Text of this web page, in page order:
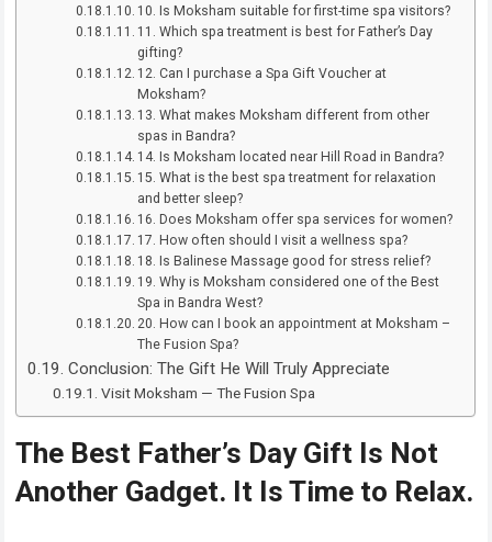
10. Is Moksham suitable for first-time spa visitors?
11. Which spa treatment is best for Father’s Day
gifting?
12. Can I purchase a Spa Gift Voucher at
Moksham?
13. What makes Moksham different from other
spas in Bandra?
14. Is Moksham located near Hill Road in Bandra?
15. What is the best spa treatment for relaxation
and better sleep?
16. Does Moksham offer spa services for women?
17. How often should I visit a wellness spa?
18. Is Balinese Massage good for stress relief?
19. Why is Moksham considered one of the Best
Spa in Bandra West?
20. How can I book an appointment at Moksham –
The Fusion Spa?
Conclusion: The Gift He Will Truly Appreciate
Visit Moksham — The Fusion Spa
The Best Father’s Day Gift Is Not
Another Gadget. It Is Time to Relax.